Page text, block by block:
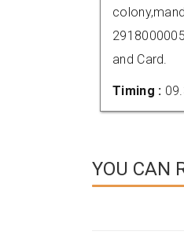
and Card.
Timing :
YOU CAN